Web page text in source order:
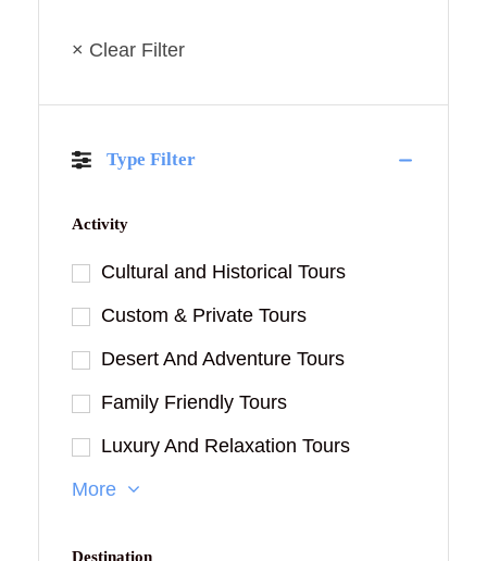
× Clear Filter
Type Filter
Activity
Cultural and Historical Tours
Custom & Private Tours
Desert And Adventure Tours
Family Friendly Tours
Luxury And Relaxation Tours
More
Destination